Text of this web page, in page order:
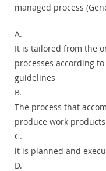
managed process
A.
It is tailored from the
processes according
guidelines
B.
The process that
produce work
C.
it is planned and
D.